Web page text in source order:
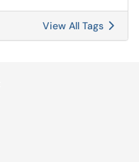
View All Tags